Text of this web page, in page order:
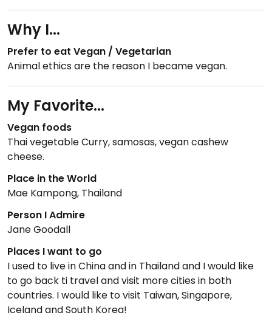
Why I...
Prefer to eat Vegan / Vegetarian
Animal ethics are the reason I became vegan.
My Favorite...
Vegan foods
Thai vegetable Curry, samosas, vegan cashew
cheese.
Place in the World
Mae Kampong, Thailand
Person I Admire
Jane Goodall
Places I want to go
I used to live in China and in Thailand and I would like
to go back ti travel and visit more cities in both
countries. I would like to visit Taiwan, Singapore,
Iceland and South Korea!